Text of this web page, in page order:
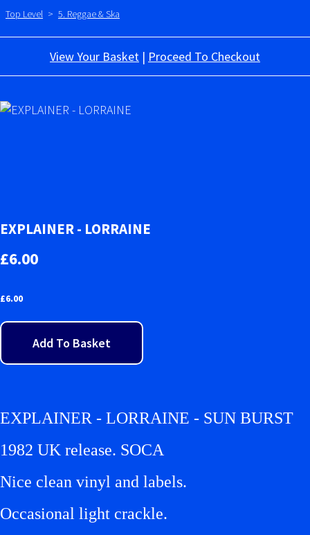
Top Level > 5. Reggae & Ska
View Your Basket | Proceed To Checkout
EXPLAINER - LORRAINE
£6.00
£6.00
Add To Basket
EXPLAINER - LORRAINE - SUN BURST
1982 UK release. SOCA
Nice clean vinyl and labels.
Occasional light crackle.